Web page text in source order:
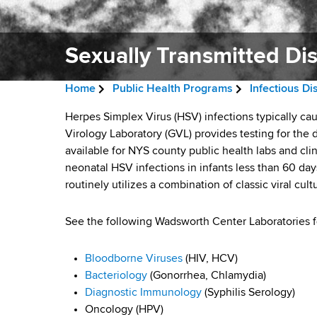
v
i
g
a
i
o
n
a
r
t
m
e
t
o
f
H
e
l
Sexually Transmitted
r
e
a
m
Home Public Health Programs Infectious
S
e
x
Herpes Simplex Virus (HSV) infections typically
Virology Laboratory (GVL) provides testing for the
available for NYS county public health labs and
neonatal HSV infections in infants less than 60
routinely utilizes a combination of classic viral
See the following Wadsworth Center Laboratories
Bloodborne Viruses (HIV, HCV)
Bacteriology (Gonorrhea, Chlamydia)
Diagnostic Immunology (Syphilis Serology)
Oncology (HPV)